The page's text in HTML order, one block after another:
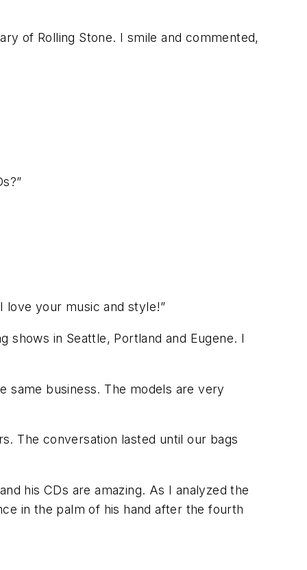
of Rolling Stone. I smile and commented,
love your music and style!”
shows in Seattle, Portland and Eugene. I
same business. The models are very
The conversation lasted until our bags
his CDs are amazing. As I analyzed the
in the palm of his hand after the fourth